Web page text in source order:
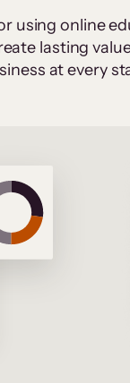
using online
lasting
at every